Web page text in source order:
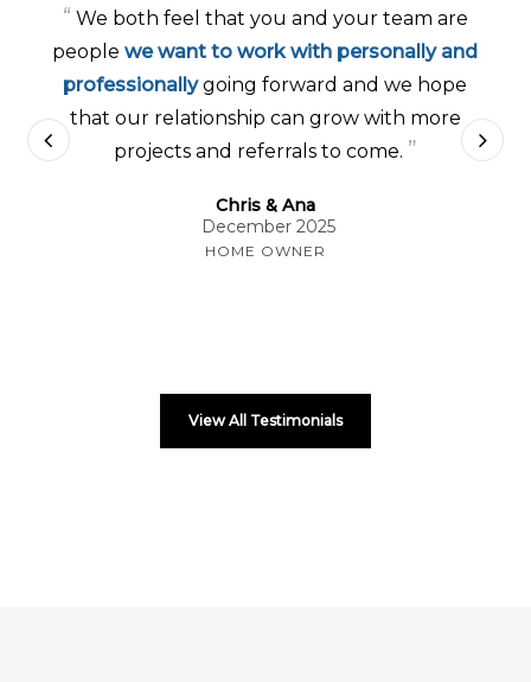
“ We both feel that you and your team are
peoplewe want to work with personally and
professionallygoing forward and we hope
that our relationship can grow with more
projects and referrals to come. ”
Chris & Ana
December 2025
HOME OWNER
View All Testimonials